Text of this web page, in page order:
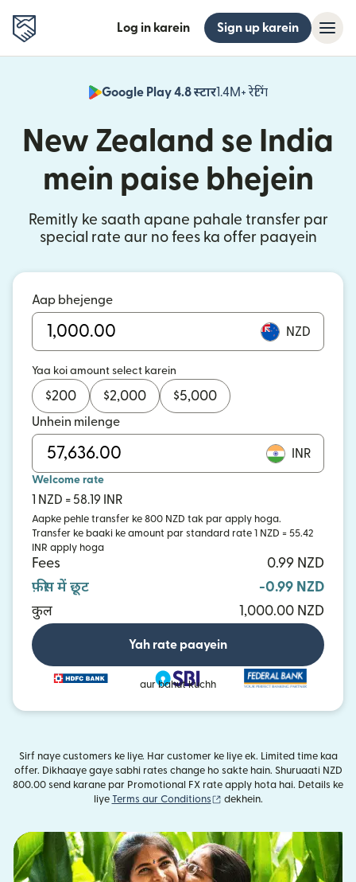
Log in karein Sign up karein
Google Play 4.8 स्टार1.4M+ रेटिंग
(nai window
New Zealand se India
mein paise bhejein
Remitly ke saath apane pahale transfer par
special rate aur no fees ka offer paayein
Aap bhejenge
NZD
Yaa koi amount select karein
$200 $2,000 $5,000
Unhein milenge
INR
Welcome rate
1 NZD = 58.19 INR
Aapke pehle transfer ke 800 NZD tak par apply hoga.
Transfer ke baaki ke amount par standard rate 1 NZD = 55.42
INR apply hoga
Fees
0.99 NZD
फ़ीस में छूट
-0.99 NZD
कुल
1,000.00 NZD
Yah rate paayein
aur bahut kuchh
Sirf naye customers ke liye. Har customer ke liye ek. Limited time kaa
offer. Dikhaaye gaye sabhi rates change ho sakte hain. Shuruaati NZD
800.00 send karane par Promotional FX rate apply hota hai. Details ke
liye Terms aur Conditions (nai window mein khulta hai)
dekhein.